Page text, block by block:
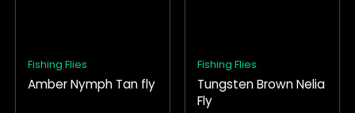
Fishing Flies
Amber Nymph Tan fly
may
be
Fishing Flies
Tungsten Brown Nelia
Fly
may
be
chosen